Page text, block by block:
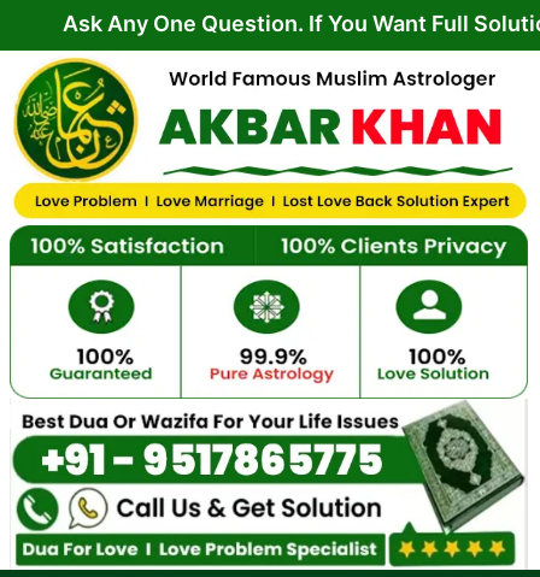
content
One Question. If You Want Full Solution From